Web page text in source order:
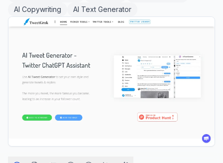
AI Copywriting
AI Text Generator